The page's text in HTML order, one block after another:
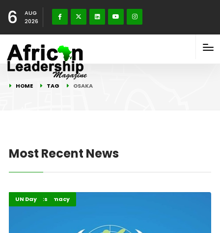
6
AUG
2026
HOME TAG OSAKA
Most Recent News
Global Diplomacy
Highlights
UN Day